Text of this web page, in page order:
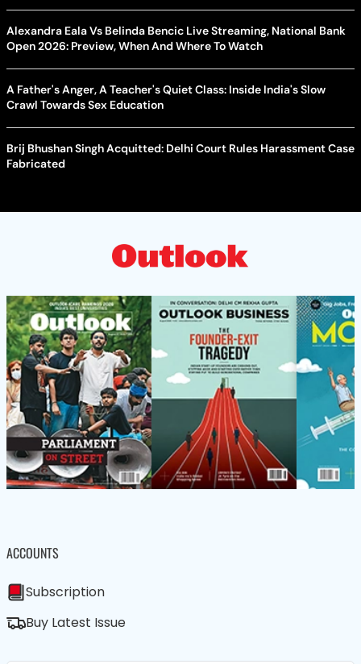
Alexandra Eala Vs Belinda Bencic Live Streaming, National Bank
Open 2026: Preview, When And Where To Watch
A Father's Anger, A Teacher's Quiet Class: Inside India's Slow
Crawl Towards Sex Education
Brij Bhushan Singh Acquitted: Delhi Court Rules Harassment Case
Fabricated
ACCOUNTS
Subscription
Buy Latest Issue